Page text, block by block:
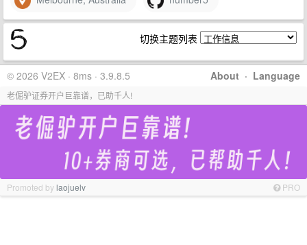
切换主题列表
About · Language
© 2026 V2EX · 8ms · 3.9.8.5
老倔驴证券开户巨靠谱，已助千人!
Promoted bylaojuelv PRO